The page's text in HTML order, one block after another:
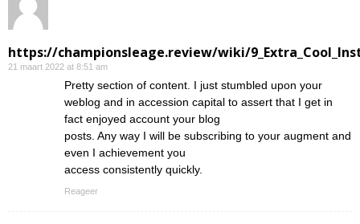
https://championsleage.review/wiki/
21 maart 2022 at 8:51 am
Pretty section of content. I just stumbled upon your
weblog and in accession capital to assert that I get in
fact enjoyed account your blog
posts. Any way I will be subscribing to your augment and
even I achievement you
access consistently quickly.
Reageer